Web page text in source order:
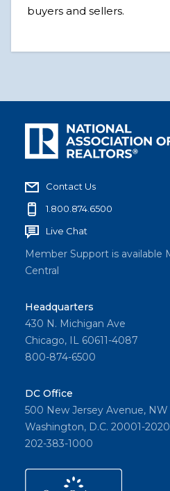
buyers and sellers.
Contact Us
1.800.874.6500
Live Chat
Member Support is available
Central
Headquarters
430 N. Michigan Ave
Chicago, IL 60611-4087
800-874-6500
DC Office
500 New Jersey Avenue, NW
Washington, D.C. 20001-2020
202-383-1000